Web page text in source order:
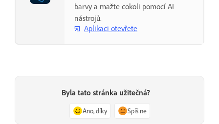
barvy a mažte cokoli pomocí AI
nástrojů.
Aplikaci otevřete
Byla tato stránka užitečná?
Ano, díky Spíš ne